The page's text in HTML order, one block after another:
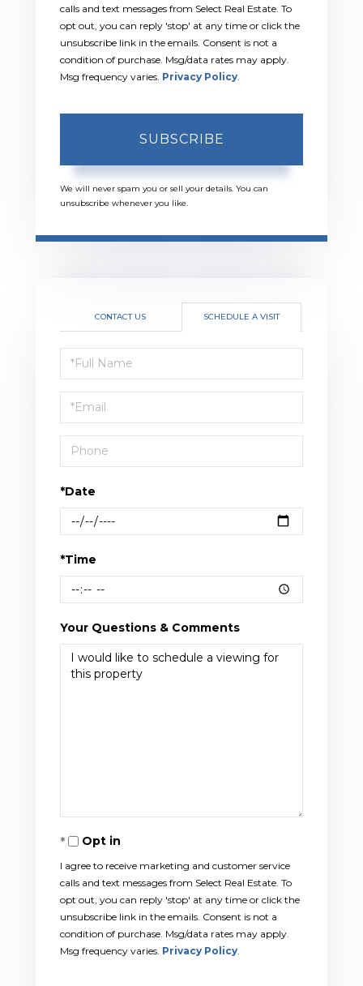
calls and text messages from Select Real Estate. To
opt out, you can reply 'stop' at any time or click the
unsubscribe link in the emails. Consent is not a
condition of purchase. Msg/data rates may apply.
Msg frequency varies. Privacy Policy
SUBSCRIBE
We will never spam you or sell your details. You can
unsubscribe whenever you like.
CONTACT US SCHEDULE A VISIT
Schedule
a
Visit
*Date
*Time
Your Questions & Comments
Opt in
I agree to receive marketing and customer service
calls and text messages from Select Real Estate. To
opt out, you can reply 'stop' at any time or click the
unsubscribe link in the emails. Consent is not a
condition of purchase. Msg/data rates may apply.
Msg frequency varies. Privacy Policy